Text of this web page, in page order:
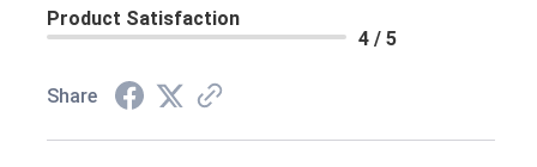
Product Satisfaction
4 / 5
Share